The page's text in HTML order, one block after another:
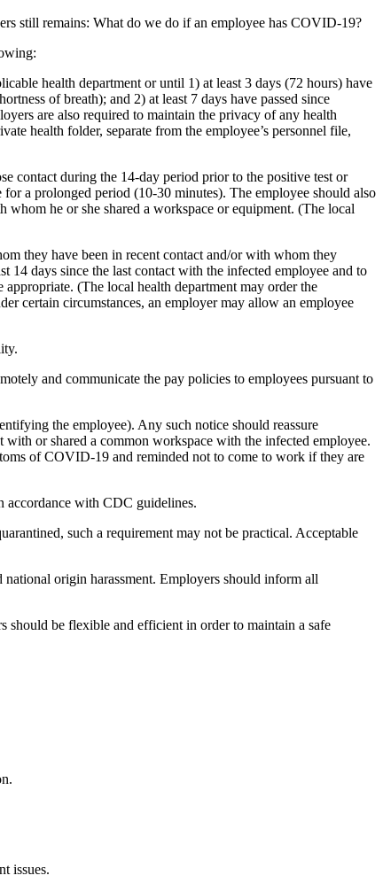
still remains: What do we do if an employee has COVID-19?
health department or until 1) at least 3 days (72 hours) have
of breath); and 2) at least 7 days have passed since
are also required to maintain the privacy of any health
health folder, separate from the employee’s personnel file,
contact during the 14-day period prior to the positive test or
a prolonged period (10-30 minutes). The employee should also
he or she shared a workspace or equipment. (The local
they have been in recent contact and/or with whom they
days since the last contact with the infected employee and to
(The local health department may order the
certain circumstances, an employer may allow an employee
and communicate the pay policies to employees pursuant to
the employee). Any such notice should reassure
or shared a common workspace with the infected employee.
of COVID-19 and reminded not to come to work if they are
accordance with CDC guidelines.
such a requirement may not be practical. Acceptable
origin harassment. Employers should inform all
should be flexible and efficient in order to maintain a safe
issues.